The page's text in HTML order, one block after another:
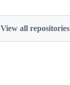
View all repositories